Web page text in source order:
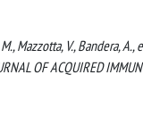
M., Mazzotta, V., Bandera,
OF ACQUIRED